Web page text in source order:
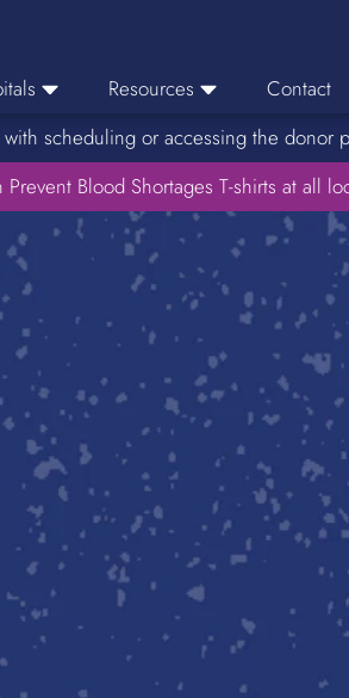
Ordering
Lab
Resources
News
Media Resources
Host a Blood Drive
Therapeutic Phlebotomy
Medication Deferral List
Donor Educational Materials
Parent Permission Slip
Contact
scheduling or accessing the
Prevent Blood Shortages T-shirts at all